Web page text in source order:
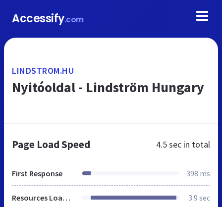
Accessify.com
LINDSTROM.HU
Nyitóoldal - Lindström Hungary
Page Load Speed 4.5 sec in total
First Response 398 ms
Resources Loaded 3.9 sec